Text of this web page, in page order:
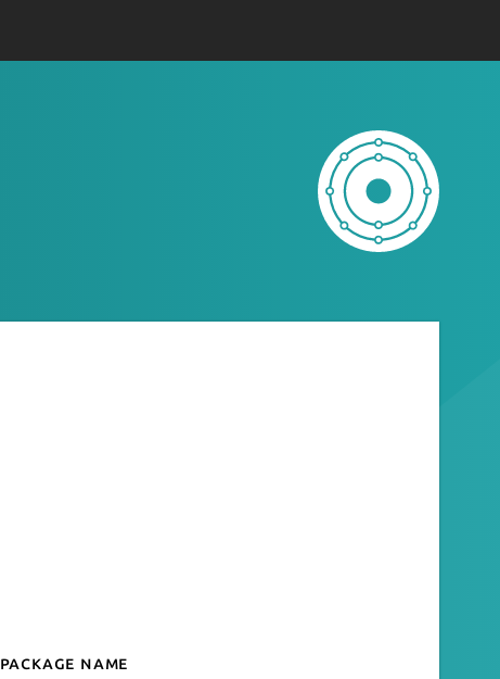
Package name